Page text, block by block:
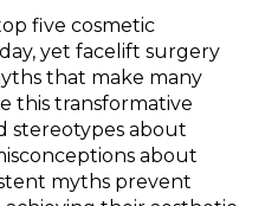
five cosmetic
yet facelift surgery
that make many
this transformative
stereotypes about
about
myths prevent